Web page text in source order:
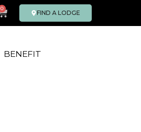
0
FIND A LODGE
BENEFIT